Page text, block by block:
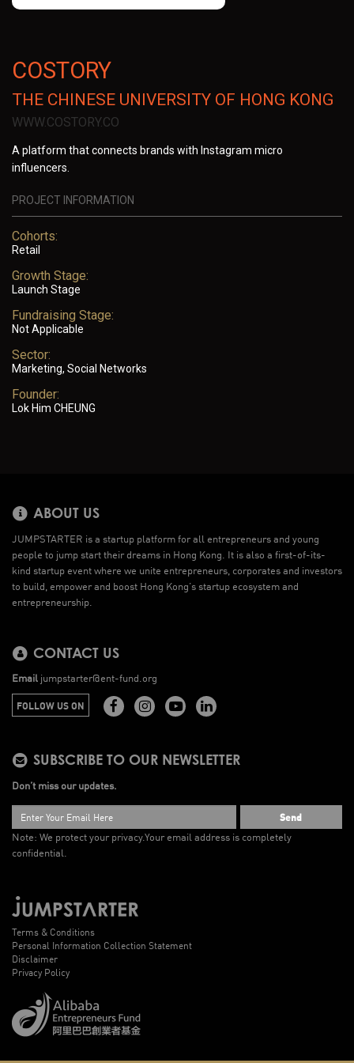
COSTORY
THE CHINESE UNIVERSITY OF HONG KONG
WWW.COSTORY.CO
A platform that connects brands with Instagram micro
influencers.
PROJECT INFORMATION
Cohorts:
Retail
Growth Stage:
Launch Stage
Fundraising Stage:
Not Applicable
Sector:
Marketing, Social Networks
Founder:
Lok Him CHEUNG
ABOUT US
JUMPSTARTER is a startup platform for all entrepreneurs and young
people to jump start their dreams in Hong Kong. It is also a first-of-its-
kind startup event where we unite entrepreneurs, corporates and investors
to build, empower and boost Hong Kong’s startup ecosystem and
entrepreneurship.
CONTACT US
Email jumpstarter@ent-fund.org
FOLLOW US ON
SUBSCRIBE TO OUR NEWSLETTER
Don’t miss our updates.
Send
Note: We protect your privacy.Your email address is completely
confidential.
Terms & Conditions
Personal Information Collection Statement
Disclaimer
Privacy Policy